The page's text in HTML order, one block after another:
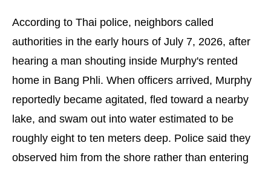
According to Thai police, neighbors called
authorities in the early hours of July 7, 2026, after
hearing a man shouting inside Murphy's rented
home in Bang Phli. When officers arrived, Murphy
reportedly became agitated, fled toward a nearby
lake, and swam out into water estimated to be
roughly eight to ten meters deep. Police said they
observed him from the shore rather than entering